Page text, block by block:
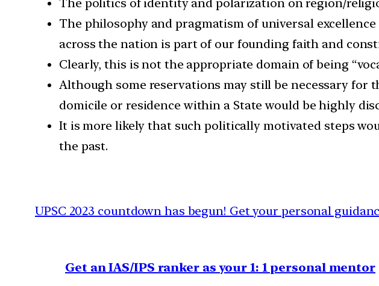
The politics of identity and polarization on region/
The philosophy and pragmatism of universal
across the nation is part of our founding faith and
Clearly, this is not the appropriate domain of being
Although some reservations may still be necessary
domicile or residence within a State would be highly
It is more likely that such politically motivated steps
the past.
UPSC 2023 countdown has begun! Get your personal
Get an IAS/IPS ranker as your 1: 1 personal mentor